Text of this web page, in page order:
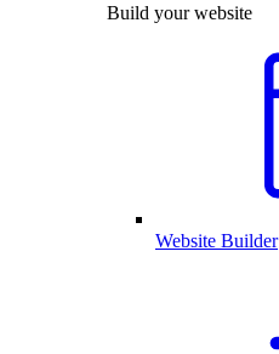
Build your website
Website Builder